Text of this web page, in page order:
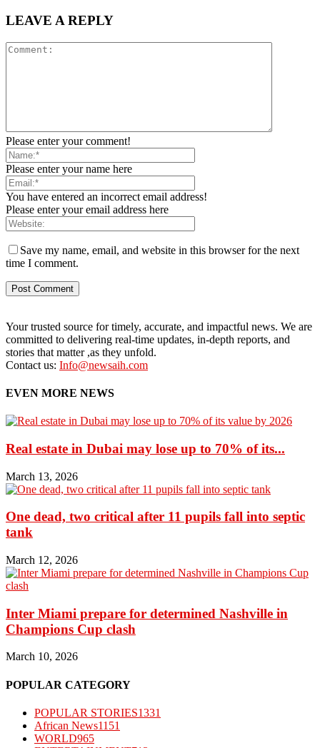
LEAVE A REPLY
Please enter your comment!
Please enter your name here
You have entered an incorrect email address!
Please enter your email address here
Save my name, email, and website in this browser for the next
time I comment.
Your trusted source for timely, accurate, and impactful news. We are
committed to delivering real-time updates, in-depth reports, and
stories that matter ,as they unfold.
Contact us: Info@newsaih.com
EVEN MORE NEWS
Real estate in Dubai may lose up to 70% of its...
March 13, 2026
One dead, two critical after 11 pupils fall into septic
tank
March 12, 2026
Inter Miami prepare for determined Nashville in
Champions Cup clash
March 10, 2026
POPULAR CATEGORY
POPULAR STORIES1331
African News1151
WORLD965